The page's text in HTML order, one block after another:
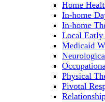
Home
In-home
In-home
Local Early
Medicaid
Physical
Pivotal